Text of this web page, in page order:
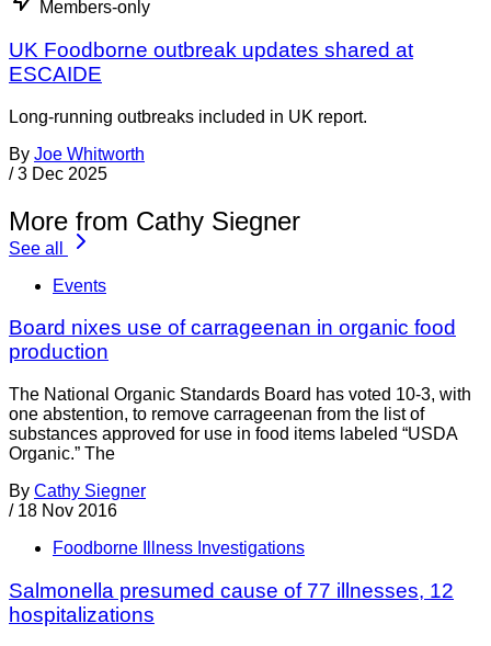
Members-only
UK Foodborne outbreak updates shared at
ESCAIDE
Long-running outbreaks included in UK report.
By Joe Whitworth
/ 3 Dec 2025
More from Cathy Siegner
See all
Events
Board nixes use of carrageenan in organic food
production
The National Organic Standards Board has voted 10-3, with
one abstention, to remove carrageenan from the list of
substances approved for use in food items labeled “USDA
Organic.” The
By Cathy Siegner
/ 18 Nov 2016
Foodborne Illness Investigations
Salmonella presumed cause of 77 illnesses, 12
hospitalizations